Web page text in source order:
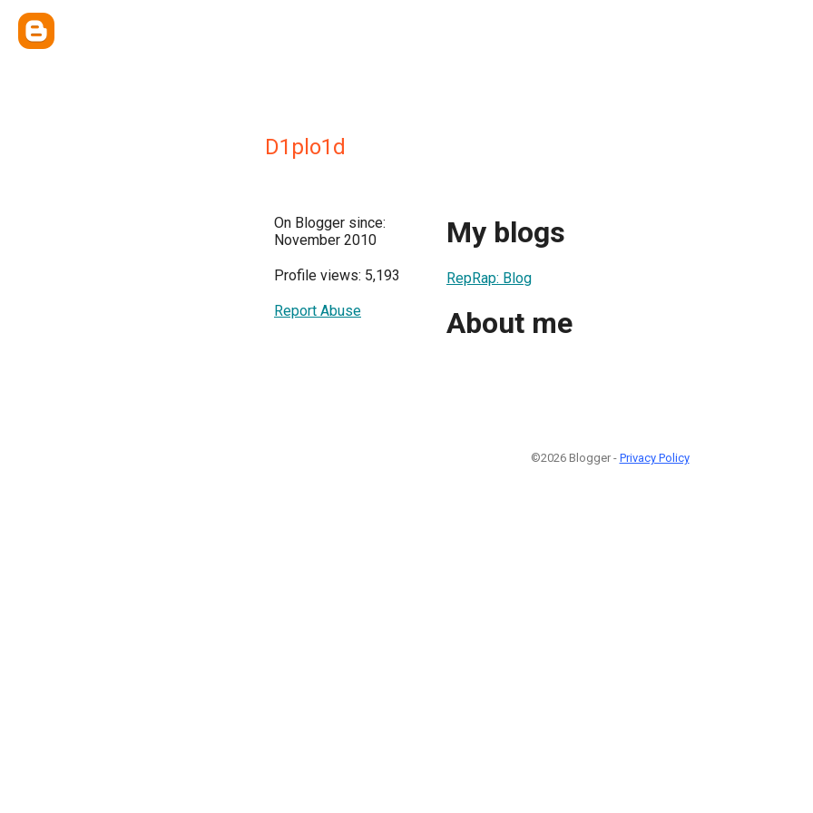
D1plo1d
On Blogger since:
November 2010
Profile views: 5,193
Report Abuse
My blogs
RepRap: Blog
About me
©2026 Blogger - Privacy Policy